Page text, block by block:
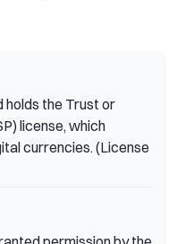
holds the Trust or
license, which
currencies. (License